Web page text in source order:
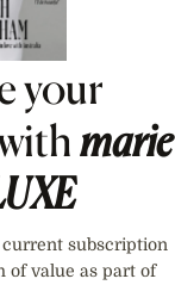
your
marie
subscription
of value as part of